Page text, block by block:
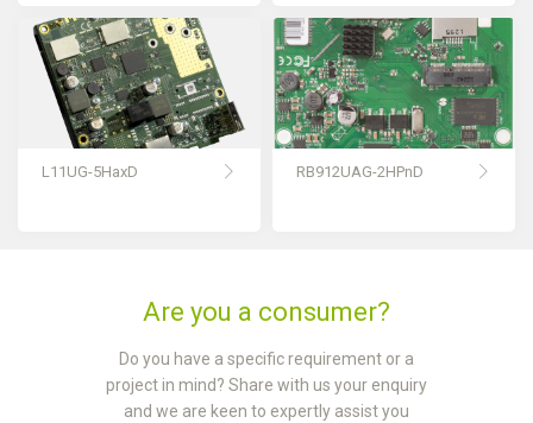
L11UG-5HaxD RB912UAG-2HPnD
Are you a consumer?
Do you have a specific requirement or a
project in mind? Share with us your enquiry
and we are keen to expertly assist you